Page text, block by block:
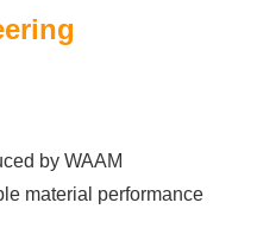
by WAAM
material performance